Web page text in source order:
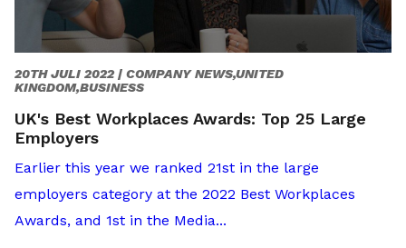
20TH JULI 2022 | COMPANY NEWS,UNITED
KINGDOM,BUSINESS
UK's Best Workplaces Awards: Top 25 Large
Employers
Earlier this year we ranked 21st in the large
employers category at the 2022 Best Workplaces
Awards, and 1st in the Media...